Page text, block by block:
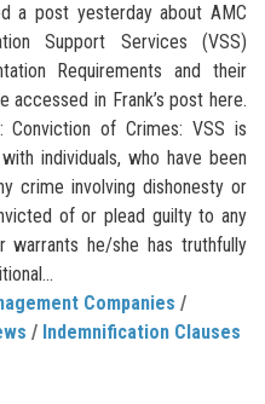
a post yesterday about AMC
Support Services (VSS)
Requirements and their
accessed in Frank’s post here.
Conviction of Crimes: VSS is
individuals, who have been
crime involving dishonesty or
of or plead guilty to any
warrants he/she has truthfully
Companies /
/ Indemnification Clauses